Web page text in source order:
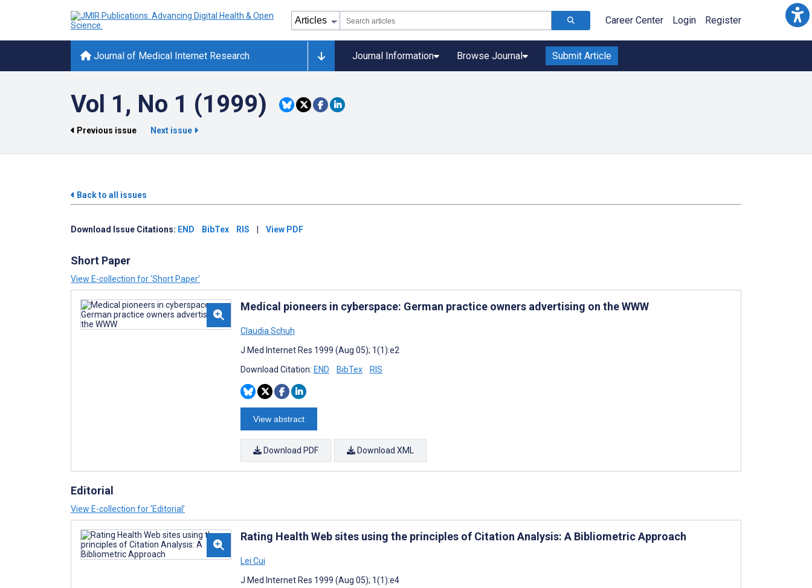
Career Center Login Register
Journal of Medical Internet Research Journal Information Browse Journal Submit Article
Vol 1, No 1 (1999)
Previous issue Next issue
Back to all issues
Download Issue Citations: END BibTex RIS View PDF
Short Paper
View E-collection for ‘Short Paper’
Medical pioneers in cyberspace: German practice owners advertising on the WWW
Claudia Schuh
J Med Internet Res 1999 (Aug 05); 1(1):e2
Download Citation: END BibTex RIS
View abstract
Download PDF Download XML
Editorial
View E-collection for ‘Editorial’
Rating Health Web sites using the principles of Citation Analysis: A Bibliometric Approach
Lei Cui
J Med Internet Res 1999 (Aug 05); 1(1):e4